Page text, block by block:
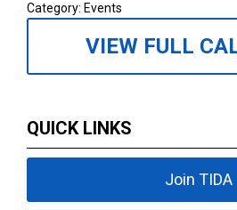
Category: Events
VIEW FULL
QUICK LINKS
Join TIDA